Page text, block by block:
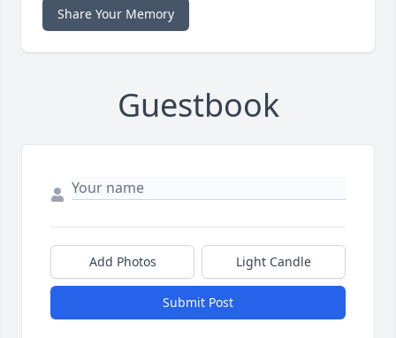
Share Your Memory
Guestbook
Add Photos Light Candle
Submit Post